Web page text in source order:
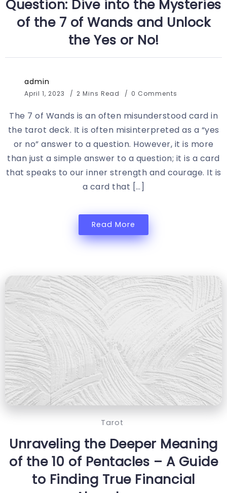
Question: Dive into the Mysteries
of the 7 of Wands and Unlock
the Yes or No!
admin
April 1, 2023 2 Mins Read 0 Comments
The 7 of Wands is an often misunderstood card in
the tarot deck. It is often misinterpreted as a “yes
or no” answer to a question. However, it is more
than just a simple answer to a question; it is a card
that speaks to our inner strength and courage. It is
a card that […]
Read More
Tarot
Unraveling the Deeper Meaning
of the 10 of Pentacles – A Guide
to Finding True Financial